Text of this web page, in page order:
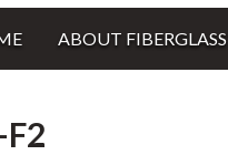
ABOUT FIBERGLASS